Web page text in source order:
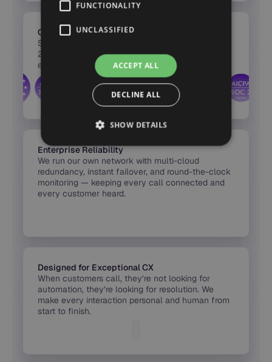
Certified Security & Compliance
Synthflow’s infrastructure is certified across SOC
2, HIPAA, PCI DSS, and GDPR — with full
encryption, audit logs, and region-based hosting
built into every release.
Enterprise Reliability
We run our own network with multi-cloud
redundancy, instant failover, and round-the-clock
monitoring — keeping every call connected and
every customer heard.
Designed for Exceptional CX
When customers call, they’re not looking for
automation, they’re looking for resolution. We
make every interaction personal and human from
start to finish.
FUNCTIONALITY
UNCLASSIFIED
ACCEPT ALL
DECLINE ALL
SHOW DETAILS